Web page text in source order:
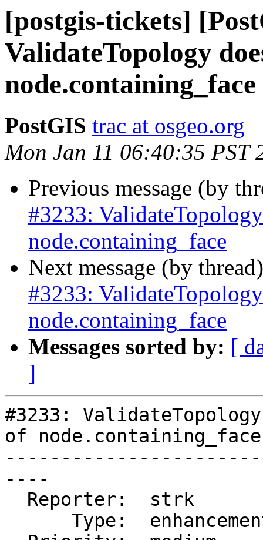
[postgis-tickets]
ValidateTopology
node.containing_face
PostGIS trac at osgeo.org
Mon Jan 11 06:40:35 PST
Previous message (by
#3233:
node.containing_face
Next message (by
#3233:
node.containing_face
Messages sorted by: [
]
#3233:
of node.containing_face
----